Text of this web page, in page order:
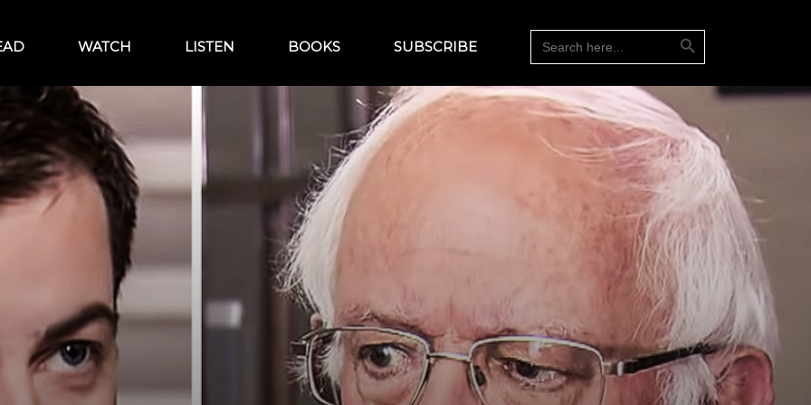
WATCH LISTEN BOOKS SUBSCRIBE
Search
for:
Search Button